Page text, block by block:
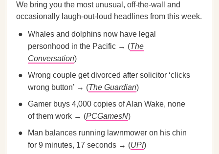
We bring you the most unusual, off-the-wall and
occasionally laugh-out-loud headlines from this week.
Whales and dolphins now have legal
personhood in the Pacific → (The
Conversation)
Wrong couple get divorced after solicitor ‘clicks
wrong button’ → (The Guardian)
Gamer buys 4,000 copies of Alan Wake, none
of them work → (PCGamesN)
Man balances running lawnmower on his chin
for 9 minutes, 17 seconds → (UPI)